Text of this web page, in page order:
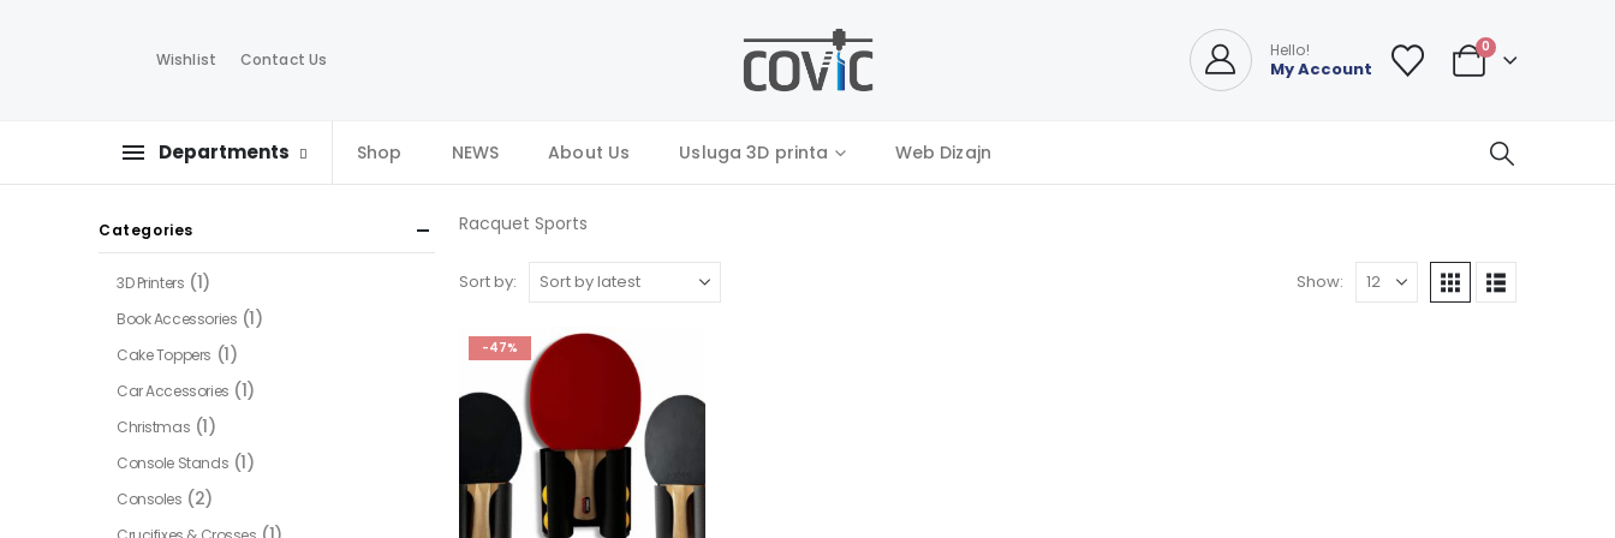
Wishlist Contact Us Hello!
My Account
0
Departments Shop NEWS About Us Usluga 3D printa Web Dizajn
Racquet Sports
Sort by: Show:
-47%
Categories
3D Printers (1)
Book Accessories (1)
Cake Toppers (1)
Car Accessories (1)
Christmas (1)
Console Stands (1)
Consoles (2)